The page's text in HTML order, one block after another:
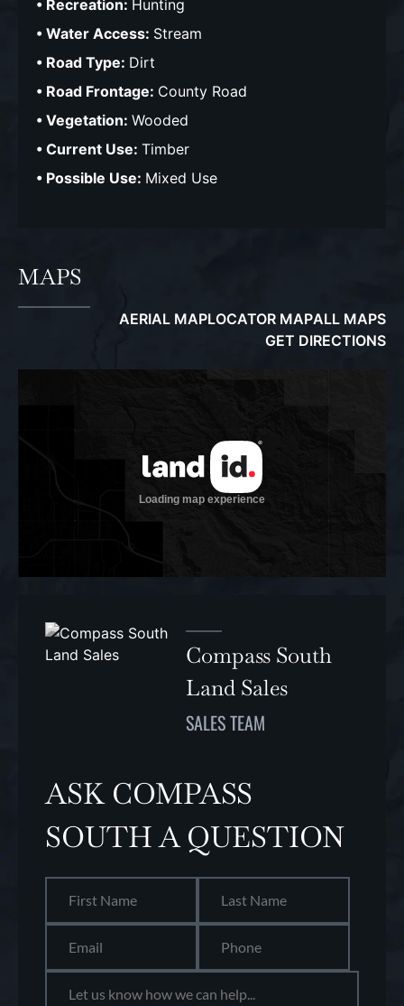
Recreation: Hunting
Water Access: Stream
Road Type: Dirt
Road Frontage: County Road
Vegetation: Wooded
Current Use: Timber
Possible Use: Mixed Use
MAPS
AERIAL MAPLOCATOR MAPALL MAPS
GET DIRECTIONS
Compass South
Land Sales
SALES TEAM
ASK COMPASS
SOUTH A QUESTION